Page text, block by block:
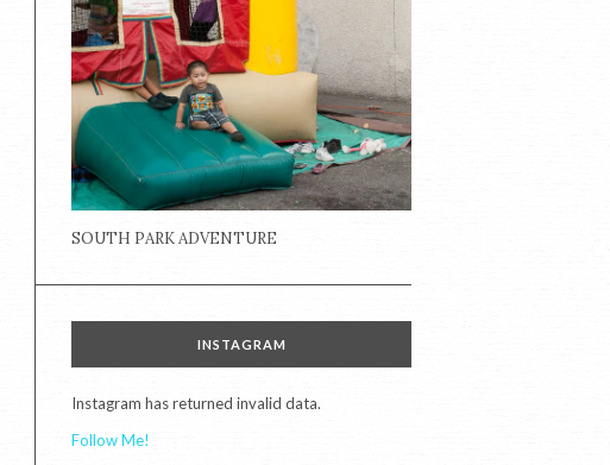
SOUTH PARK ADVENTURE
INSTAGRAM
Instagram has returned invalid data.
Follow Me!